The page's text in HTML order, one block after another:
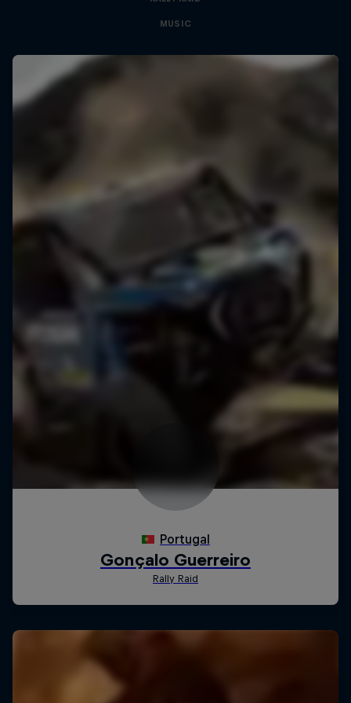
MUSIC